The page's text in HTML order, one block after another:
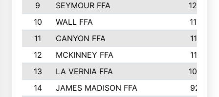
9
SEYMOUR FFA
1232
10
WALL FFA
1176
11
CANYON FFA
1151
12
MCKINNEY FFA
1117
13
LA VERNIA FFA
1000
14
JAMES MADISON FFA
929